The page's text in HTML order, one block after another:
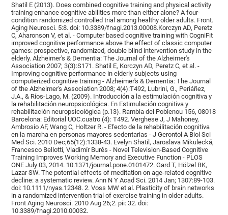
Shatil E (2013). Does combined cognitive training and physical activity
training enhance cognitive abilities more than either alone? A four-
condition randomized controlled trial among healthy older adults. Front.
Aging Neurosci. 5:8. doi: 10.3389/fnagi.2013.00008.Korczyn AD, Peretz
C, Aharonson V, et al. - Computer based cognitive training with CogniFit
improved cognitive performance above the effect of classic computer
games: prospective, randomized, double blind intervention study in the
elderly. Alzheimer's & Dementia: The Journal of the Alzheimer's
Association 2007; 3(3):S171. Shatil E, Korczyn AD, Peretz C, et al. -
Improving cognitive performance in elderly subjects using
computerized cognitive training - Alzheimer's & Dementia: The Journal
of the Alzheimer's Association 2008; 4(4):T492, Lubrini, G., Periáñez,
J.A., & Ríos-Lago, M. (2009). Introducción a la estimulación cognitiva y
la rehabilitación neuropsicológica. En Estimulación cognitiva y
rehabilitación neuropsicológica (p.13). Rambla del Poblenou 156, 08018
Barcelona: Editorial UOC.cuatro (4): T492. Verghese J, J Mahoney,
Ambrosio AF, Wang C, Holtzer R. - Efecto de la rehabilitación cognitiva
en la marcha en personas mayores sedentarias - J Gerontol A Biol Sci
Med Sci. 2010 Dec;65(12):1338-43. Evelyn Shatil, Jaroslava Mikulecká,
Francesco Bellotti, Vladimír Burěs - Novel Television-Based Cognitive
Training Improves Working Memory and Executive Function - PLOS
ONE July 03, 2014. 10.1371/journal.pone.0101472. Gard T, Hölzel BK,
Lazar SW. The potential effects of meditation on age-related cognitive
decline: a systematic review. Ann N Y Acad Sci. 2014 Jan; 1307:89-103.
doi: 10.1111/nyas.12348. 2. Voss MW et al. Plasticity of brain networks
in a randomized intervention trial of exercise training in older adults.
Front Aging Neurosci. 2010 Aug 26;2. pii: 32. doi:
10.3389/fnagi.2010.00032.